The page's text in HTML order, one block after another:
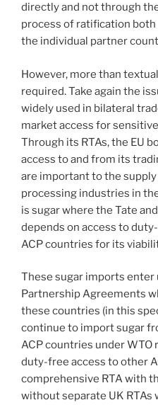
directly and not through
process of ratification both
the individual partner
However, more than
required. Take again the
widely used in bilateral
market access for
Through its RTAs, the EU
access to and from its
are important to the
processing industries in
is sugar where the Tate
depends on access to
ACP countries for its
These sugar imports enter
Partnership Agreements
these countries (in this
continue to import sugar
ACP countries under
duty-free access to other
comprehensive RTA with
without separate UK